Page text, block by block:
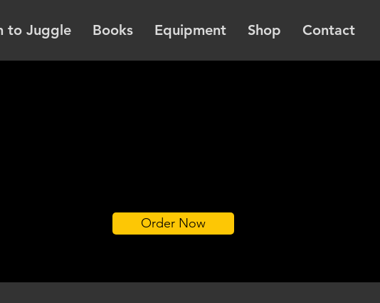
to Juggle Books Equipment Shop Contact
Order Now